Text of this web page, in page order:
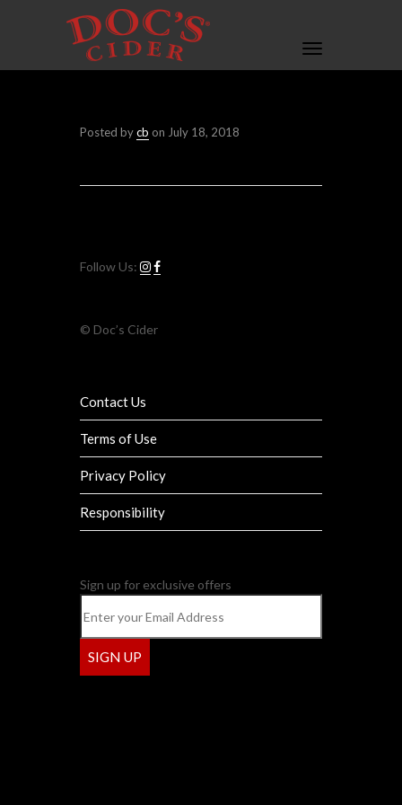
Toggle
navigation
Posted bycb on July 18, 2018
Follow Us:
© Doc’s Cider
Contact Us
Terms of Use
Privacy Policy
Responsibility
Sign up for exclusive offers
SIGN UP